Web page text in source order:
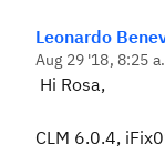
Leonardo
Aug 29 '18, 8:25
Hi Rosa,
CLM 6.0.4,